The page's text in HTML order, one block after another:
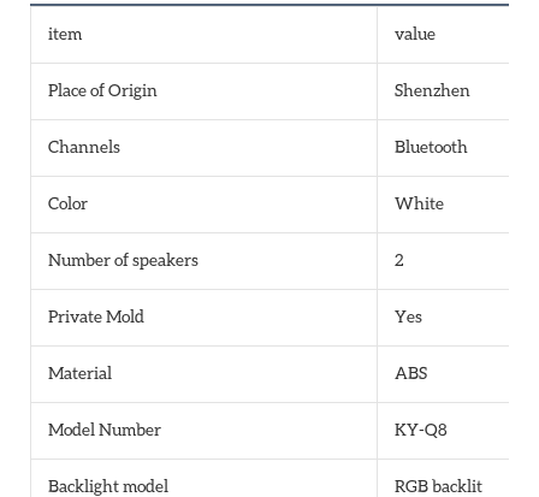
item value
Place of Origin Shenzhen
Channels Bluetooth
Color White
Number of speakers 2
Private Mold Yes
Material ABS
Model Number KY-Q8
Backlight model RGB backlit